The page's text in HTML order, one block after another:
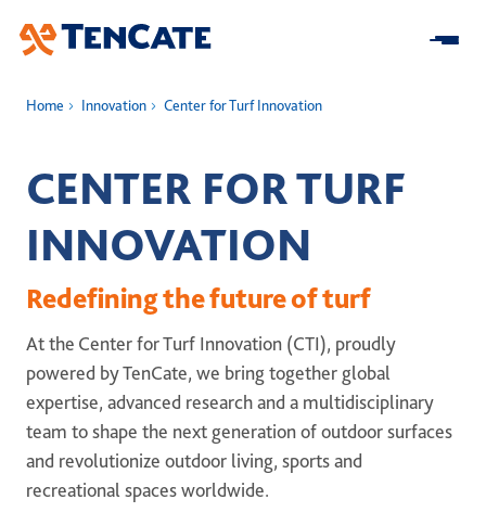
Skip
to
Home
About us
Our Strategy
Business model
Leadership
History
Sustainability
Community Impact
ESG
Innovation
Center for Turf Innovation
Pure PT / Pivot®
Pure EP
ONE DNA™
Solutions
Companies
News
Home Innovation Center for Turf Innovation
CENTER FOR TURF
INNOVATION
Redefining the future of turf
At the Center for Turf Innovation (CTI), proudly
powered by TenCate, we bring together global
expertise, advanced research and a multidisciplinary
team to shape the next generation of outdoor surfaces
and revolutionize outdoor living, sports and
recreational spaces worldwide.